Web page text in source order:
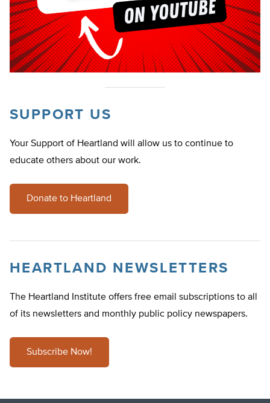
SUPPORT US
Your Support of Heartland will allow us to continue to
educate others about our work.
Donate to Heartland
HEARTLAND NEWSLETTERS
The Heartland Institute offers free email subscriptions to all
of its newsletters and monthly public policy newspapers.
Subscribe Now!